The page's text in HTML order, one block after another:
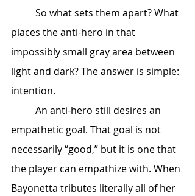
places the anti-hero in that
impossibly small gray area between
light and dark? The answer is simple:
intention.
empathetic goal. That goal is not
necessarily “good,” but it is one that
the player can empathize with. When
Bayonetta tributes literally all of her